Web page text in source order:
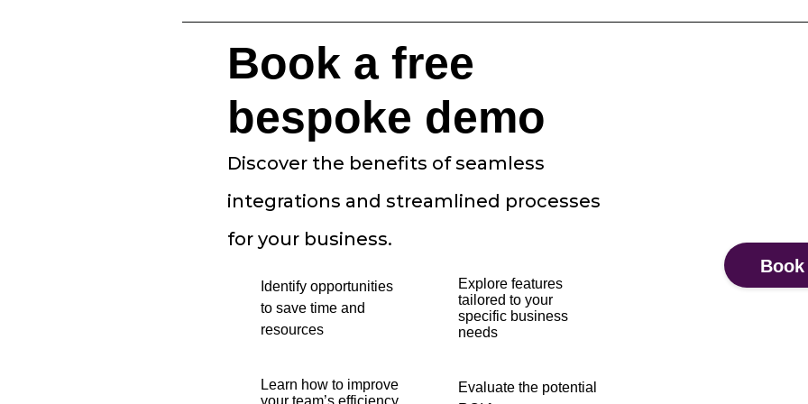
Book a free
bespoke demo
Discover the benefits of seamless
integrations and streamlined processes
for your business.
Identify opportunities
to save time and
resources
Explore features
tailored to your
specific business
needs
Learn how to improve
Evaluate the potential